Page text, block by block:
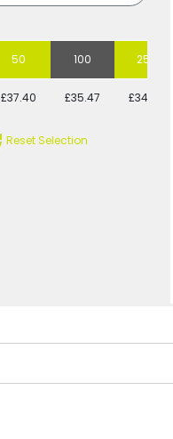
50 100 250
£37.40 £35.47 £34.50
Reset Selection